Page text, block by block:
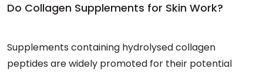
Do Collagen Supplements for Skin Work?
Supplements containing hydrolysed collagen
peptides are widely promoted for their potential